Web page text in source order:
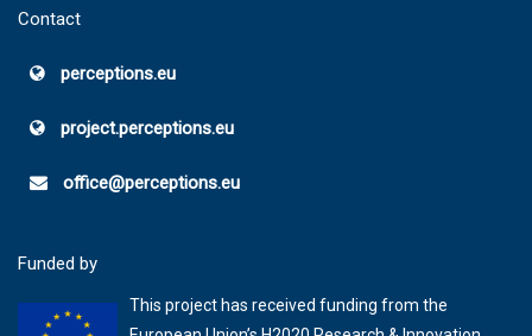
Contact
perceptions.eu
project.perceptions.eu
office@perceptions.eu
Funded by
This project has received funding from the